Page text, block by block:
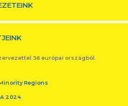
36 európai országból.
Regions
2024